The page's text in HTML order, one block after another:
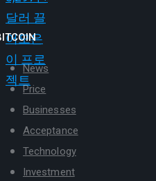
News
Price
Businesses
Acceptance
Technology
Investment